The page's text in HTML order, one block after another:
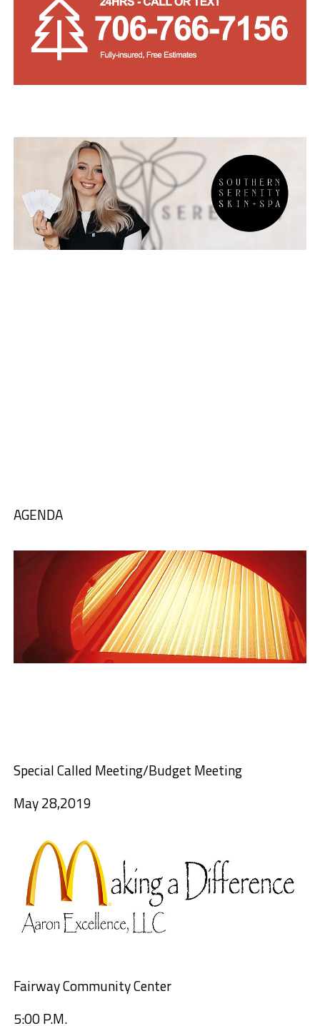
AGENDA
SpecialCalled Meeting/Budget Meeting
May28,2019
Fairway Community Center
5:00 P.M.